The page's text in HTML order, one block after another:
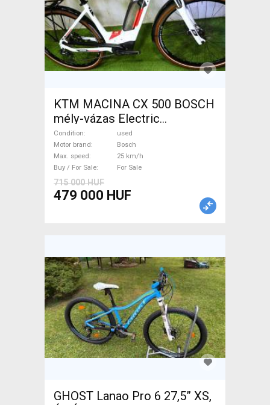
KTM MACINA CX 500 BOSCH
mély-vázas Electric
Trekking/cross 25 km/h
Bosch used For Sale
Condition
used
Motor brand
Bosch
Max. speed
25 km/h
Buy / For Sale
For Sale
715 000 HUF
479 000 HUF
GHOST Lanao Pro 6 27,5” XS,